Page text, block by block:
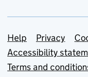
Support
Help Privacy
Accessibility
Terms and